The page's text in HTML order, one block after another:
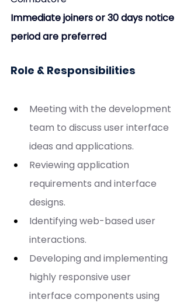
Immediate joiners or 30 days notice
period are preferred
Role & Responsibilities
Meeting with the development
team to discuss user interface
ideas and applications.
Reviewing application
requirements and interface
designs.
Identifying web-based user
interactions.
Developing and implementing
highly responsive user
interface components using